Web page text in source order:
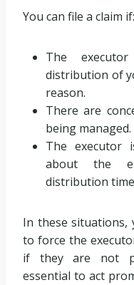
You can file a claim if:
The
distribution of
reason.
There are
being managed.
The executor
about the
distribution
In these situations,
to force the
if they are not
essential to act